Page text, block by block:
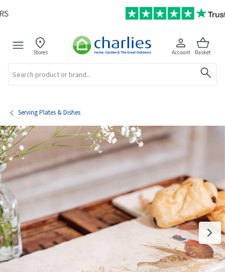
Stores Account Basket
Serving Plates & Dishes